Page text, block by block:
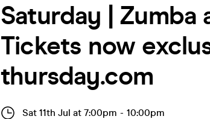
Saturday | Zumba
Tickets now
thursday.com
Sat 11th Jul at 7:00pm - 10:00pm